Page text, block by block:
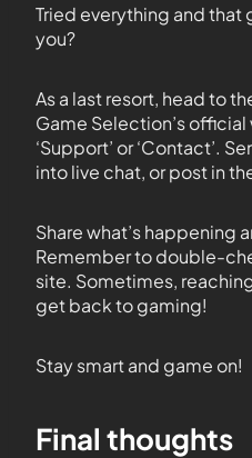
Tried everything and that
you?
As a last resort, head to
Game Selection’s
‘Support’ or ‘Contact’.
into live chat, or post in
Share what’s happening
Remember to double-
site. Sometimes,
get back to gaming!
Stay smart and game on!
Final thoughts